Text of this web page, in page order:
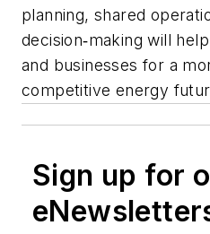
planning, shared
decision‑making will
and businesses for a
competitive energy
Sign up for